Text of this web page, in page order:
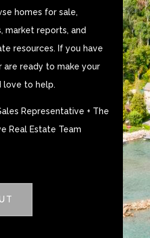
homes for sale,
market reports, and
resources. If you have
are ready to make your
love to help.
Representative + The
Real Estate Team